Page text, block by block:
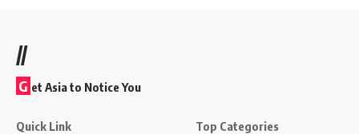
//
G et Asia to Notice You
Quick Link Top Categories